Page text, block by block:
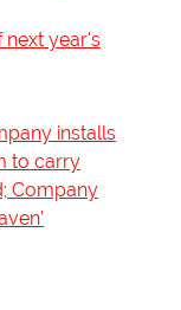
next year's
installs
to carry
Company